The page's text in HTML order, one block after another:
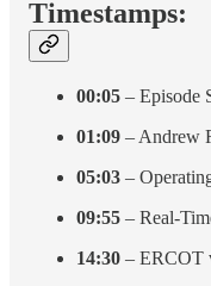
Timestamps:
00:05 – Episode
01:09 – Andrew
05:03 –
09:55 – Real-
14:30 – ERCOT